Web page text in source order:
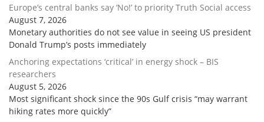
Europe’s central banks say ‘No!’ to priority Truth Social access
August 7, 2026
Monetary authorities do not see value in seeing US president
Donald Trump’s posts immediately
Anchoring expectations ‘critical’ in energy shock – BIS
researchers
August 5, 2026
Most significant shock since the 90s Gulf crisis “may warrant
hiking rates more quickly”